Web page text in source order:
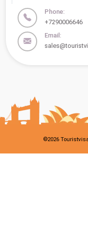
Phone:
+7290006646
Email:
©2026